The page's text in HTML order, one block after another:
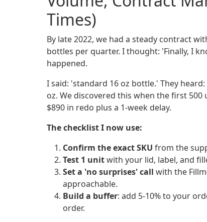
Times)
By late 2022, we had a steady contract
bottles per quarter. I thought: 'Finally, I
happened.
I said: 'standard 16 oz bottle.' They
oz. We discovered this when the first
$890 in redo plus a 1-week delay.
The checklist I now use:
Confirm the exact SKU from the
Test 1 unitwith your lid, label, and
Set a 'no surprises' call with the
approachable.
Build a buffer: add 5-10% to your
order.